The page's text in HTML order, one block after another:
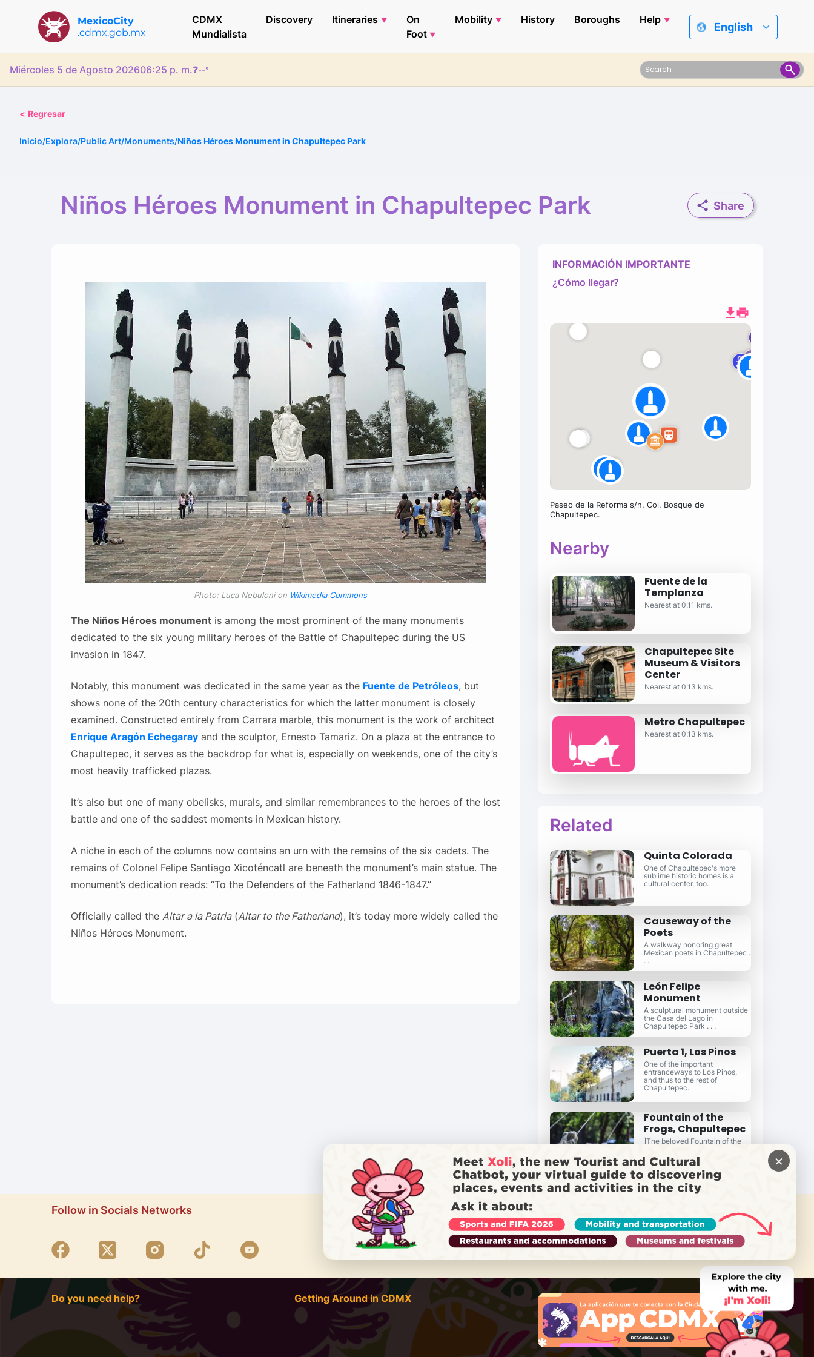
MexicoCity
.cdmx.gob.mx
CDMX
Mundialista
Discovery Itineraries
On
Foot
Mobility History Boroughs Help
English
Miércoles 5 de Agosto 202606:25 p. m.❓--°
< Regresar
Inicio/Explora/Public Art/Monuments/Niños Héroes Monument in Chapultepec Park
Niños Héroes Monument in Chapultepec Park Share
Photo: Luca Nebuloni on Wikimedia Commons
The Niños Héroes monumentis among the most prominent of the many monuments
dedicated to the six young military heroes of the Battle of Chapultepec during the US
invasion in 1847.
Notably, this monument was dedicated in the same year as the Fuente de Petróleos, but
shows none of the 20th century characteristics for which the latter monument is closely
examined. Constructed entirely from Carrara marble, this monument is the work of architect
Enrique Aragón Echegarayand the sculptor, Ernesto Tamariz. On a plaza at the entrance to
Chapultepec, it serves as the backdrop for what is, especially on weekends, one of the city’s
most heavily trafficked plazas.
It’s also but one of many obelisks, murals, and similar remembrances to the heroes of the lost
battle and one of the saddest moments in Mexican history.
A niche in each of the columns now contains an urn with the remains of the six cadets. The
remains of Colonel Felipe Santiago Xicoténcatl are beneath the monument’s main statue. The
monument’s dedication reads: “To the Defenders of the Fatherland 1846-1847.”
Officially called the Altar a la Patria(Altar to the Fatherland), it’s today more widely called the
Niños Héroes Monument.
INFORMACIÓN IMPORTANTE
¿Cómo llegar?
Paseo de la Reforma s/n, Col. Bosque de
Chapultepec.
Nearby
Fuente de la
Templanza
Nearest at 0.11 kms.
Chapultepec Site
Museum & Visitors
Center
Nearest at 0.13 kms.
Metro Chapultepec
Nearest at 0.13 kms.
Related
Quinta Colorada
One of Chapultepec's more
sublime historic homes is a
cultural center, too.
Causeway of the
Poets
A walkway honoring great
Mexican poets in Chapultepec .
. .
León Felipe
Monument
A sculptural monument outside
the Casa del Lago in
Chapultepec Park . . .
Puerta 1, Los Pinos
One of the important
entranceways to Los Pinos,
and thus to the rest of
Chapultepec.
Fountain of the
Frogs, Chapultepec
]The beloved Fountain of the
Chapultepec...
Follow in Socials Networks
DO YOU NEED HELP?
Call Locatel
Do you need help? Getting Around in CDMX
×